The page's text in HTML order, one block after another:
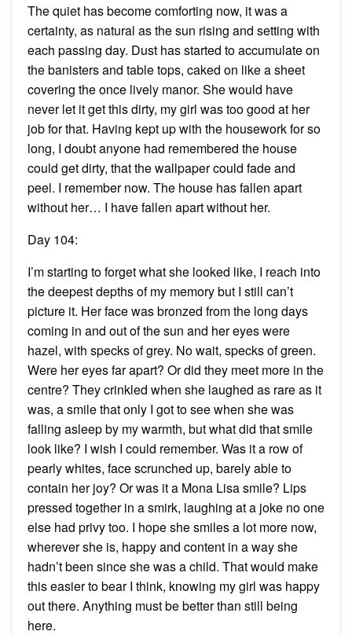
The quiet has become comforting now, it was a
certainty, as natural as the sun rising and setting with
each passing day. Dust has started to accumulate on
the banisters and table tops, caked on like a sheet
covering the once lively manor. She would have
never let it get this dirty, my girl was too good at her
job for that. Having kept up with the housework for so
long, I doubt anyone had remembered the house
could get dirty, that the wallpaper could fade and
peel. I remember now. The house has fallen apart
without her… I have fallen apart without her.
Day 104:
I’m starting to forget what she looked like, I reach into
the deepest depths of my memory but I still can’t
picture it. Her face was bronzed from the long days
coming in and out of the sun and her eyes were
hazel, with specks of grey. No wait, specks of green.
Were her eyes far apart? Or did they meet more in the
centre? They crinkled when she laughed as rare as it
was, a smile that only I got to see when she was
falling asleep by my warmth, but what did that smile
look like? I wish I could remember. Was it a row of
pearly whites, face scrunched up, barely able to
contain her joy? Or was it a Mona Lisa smile? Lips
pressed together in a smirk, laughing at a joke no one
else had privy too. I hope she smiles a lot more now,
wherever she is, happy and content in a way she
hadn’t been since she was a child. That would make
this easier to bear I think, knowing my girl was happy
out there. Anything must be better than still being
here.